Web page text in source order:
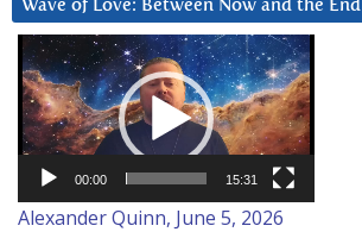
Wave of Love: Between Now and the
Video
Player
00:00 15:31
Alexander Quinn, June 5, 2026